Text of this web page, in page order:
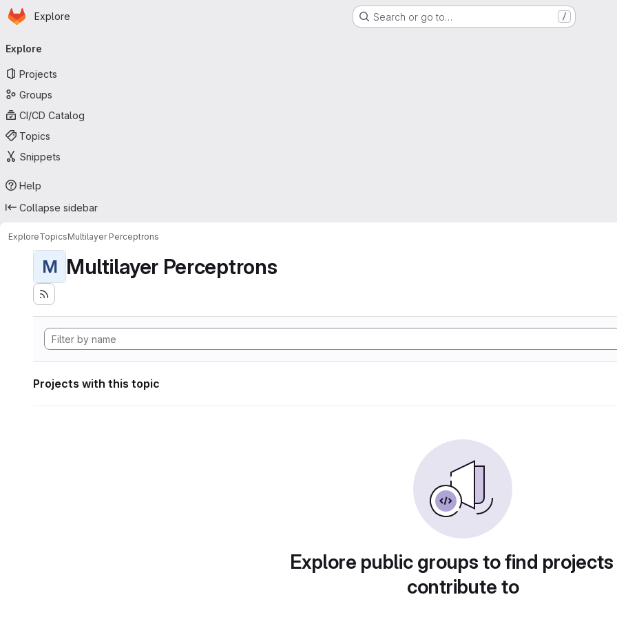
Skip to main content
Homepage
Explore Search or go to… /
navigation
Explore
Projects
Groups
CI/CD Catalog
Topics
Snippets
Help
Collapse sidebar
ExploreTopicsMultilayer Perceptrons
M Multilayer Perceptrons
Projects with this topic
Explore public groups to find
contribute to